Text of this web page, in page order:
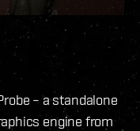
– a standalone
engine from